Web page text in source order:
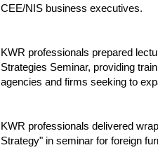
CEE/NIS business executives.
KWR professionals prepared
Strategies Seminar, providing
agencies and firms seeking to
KWR professionals delivered
Strategy" in seminar for foreign